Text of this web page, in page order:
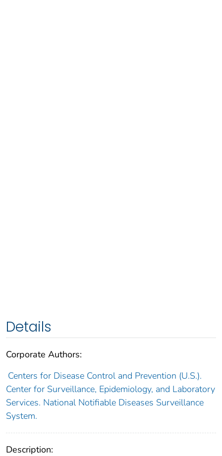
Details
Corporate Authors:
Centers for Disease Control and Prevention (U.S.).
Center for Surveillance, Epidemiology, and Laboratory
Services. National Notifiable Diseases Surveillance
System.
Description: